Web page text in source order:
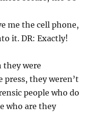
me the cell phone,
it. DR: Exactly!
they were
they weren’t
people who do
who are they